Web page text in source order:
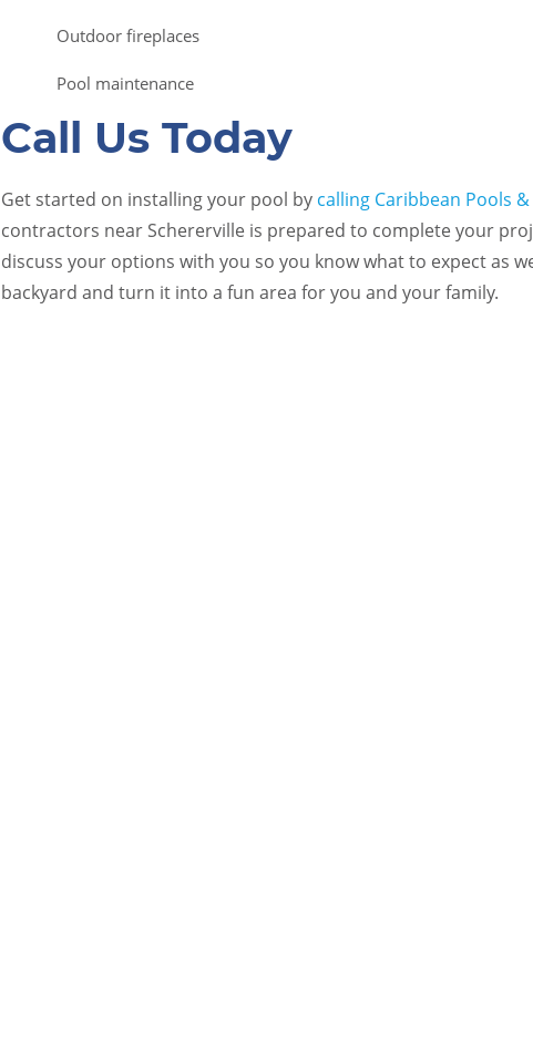
Outdoor fireplaces
Pool maintenance
Call Us Today
Get started on installing your pool by calling Caribbean Pools &
contractors near Schererville is prepared to complete your
discuss your options with you so you know what to expect as
backyard and turn it into a fun area for you and your family.